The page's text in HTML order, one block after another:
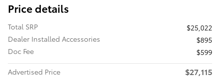
Price details
Total SRP
$25,022
Dealer Installed Accessories
$895
Doc Fee
$599
Advertised Price
$27,115